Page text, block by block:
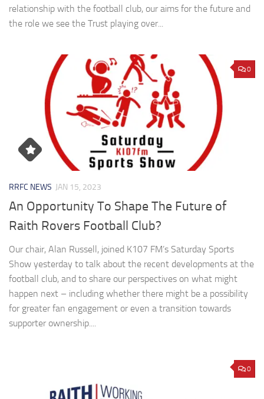
relationship with the football club, our aims for the future and
the role we see the Trust playing over...
0
RRFC NEWS JAN 15, 2023
An Opportunity To Shape The Future of
Raith Rovers Football Club?
Our chair, Alan Russell, joined K107 FM’s Saturday Sports
Show yesterday to talk about the recent developments at the
football club, and to share our perspectives on what might
happen next – including whether there might be a possibility
for greater fan engagement or even a transition towards
supporter ownership....
0